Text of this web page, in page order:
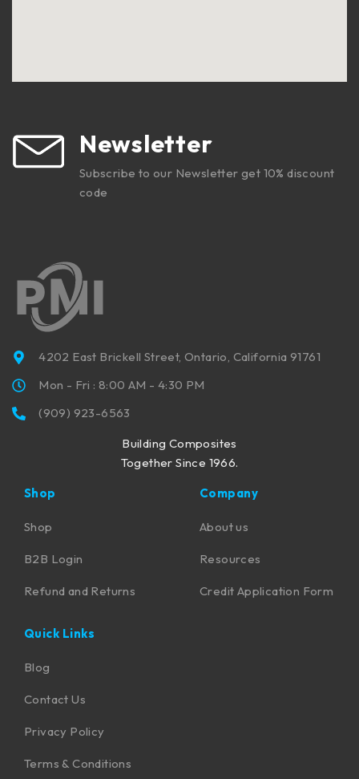
Newsletter
Subscribe to our Newsletter get 10% discount
code
4202 East Brickell Street, Ontario, California 91761
Mon - Fri : 8:00 AM - 4:30 PM
(909) 923-6563
Building Composites
Together Since 1966.
Shop
Shop
B2B Login
Refund and Returns
Company
About us
Resources
Credit Application Form
Quick Links
Blog
Contact Us
Privacy Policy
Terms & Conditions